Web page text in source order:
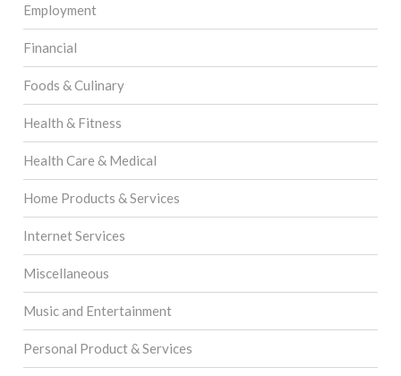
Employment
Financial
Foods & Culinary
Health & Fitness
Health Care & Medical
Home Products & Services
Internet Services
Miscellaneous
Music and Entertainment
Personal Product & Services